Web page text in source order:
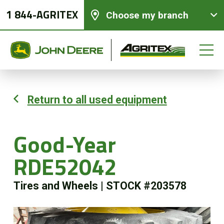
1 844-AGRITEX Choose my branch
Return to all used equipment
Good-Year
RDE52042
Tires and Wheels STOCK #203578
Used Equipment
Parts and Services
Precision Ag Technology